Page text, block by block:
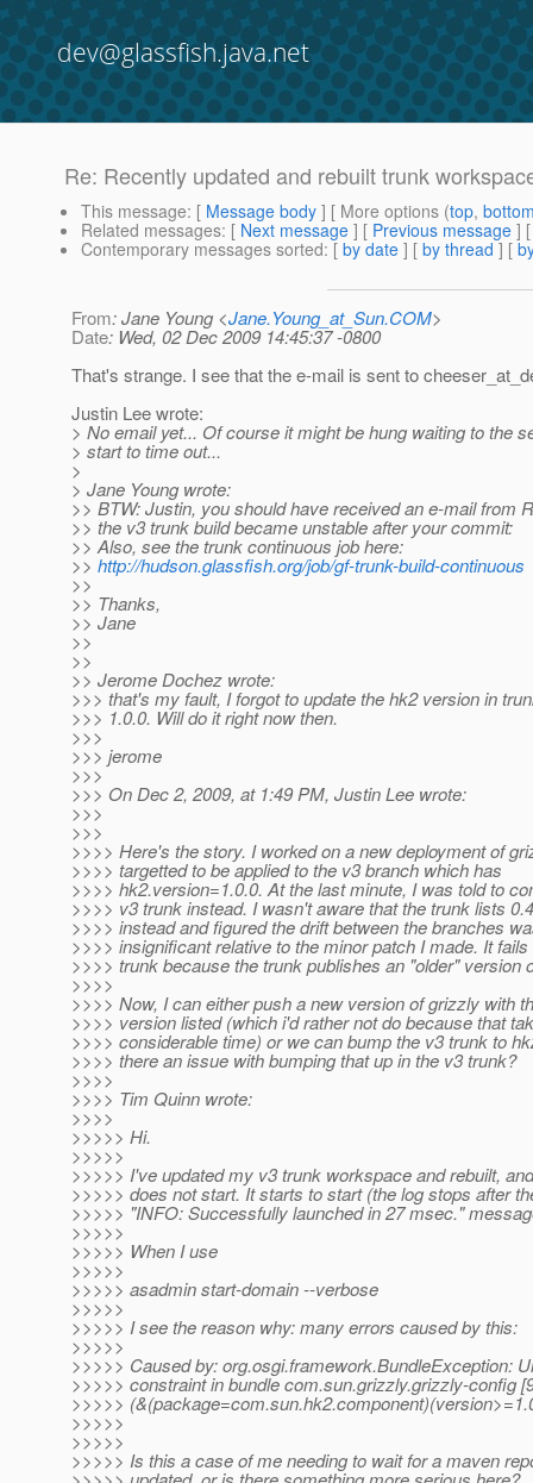
dev@glassfish.java.net
Re: Recently updated and rebuilt trunk
This message: [ Message body ] [ More options (top,
Related messages: [ Next message ] [ Previous message ]
Contemporary messages sorted: [ by date ] [ by thread ] [
From: Jane Young <Jane.Young_at_Sun.COM>
Date: Wed, 02 Dec 2009 14:45:37 -0800
That's strange. I see that the e-mail is sent to
Justin Lee wrote:
> No email yet... Of course it might be hung waiting to the
> start to time out...
>
> Jane Young wrote:
>> BTW: Justin, you should have received an e-mail from
>> the v3 trunk build became unstable after your commit:
>> Also, see the trunk continuous job here:
>> http://hudson.glassfish.org/job/gf-trunk-build-continuous
>>
>> Thanks,
>> Jane
>>
>>
>> Jerome Dochez wrote:
>>> that's my fault, I forgot to update the hk2 version in
>>> 1.0.0. Will do it right now then.
>>>
>>> jerome
>>>
>>> On Dec 2, 2009, at 1:49 PM, Justin Lee wrote:
>>>
>>>
>>>> Here's the story. I worked on a new deployment of
>>>> targetted to be applied to the v3 branch which has
>>>> hk2.version=1.0.0. At the last minute, I was told to
>>>> v3 trunk instead. I wasn't aware that the trunk lists
>>>> instead and figured the drift between the branches
>>>> insignificant relative to the minor patch I made. It fails
>>>> trunk because the trunk publishes an "older" version
>>>>
>>>> Now, I can either push a new version of grizzly with
>>>> version listed (which i'd rather not do because that
>>>> considerable time) or we can bump the v3 trunk to
>>>> there an issue with bumping that up in the v3 trunk?
>>>>
>>>> Tim Quinn wrote:
>>>>
>>>>> Hi.
>>>>>
>>>>> I've updated my v3 trunk workspace and rebuilt,
>>>>> does not start. It starts to start (the log stops after
>>>>> "INFO: Successfully launched in 27 msec."
>>>>>
>>>>> When I use
>>>>>
>>>>> asadmin start-domain --verbose
>>>>>
>>>>> I see the reason why: many errors caused by this:
>>>>>
>>>>> Caused by: org.osgi.framework.BundleException:
>>>>> constraint in bundle com.sun.grizzly.grizzly-config
>>>>>
>>>>>
>>>>>
>>>>> Is this a case of me needing to wait for a maven